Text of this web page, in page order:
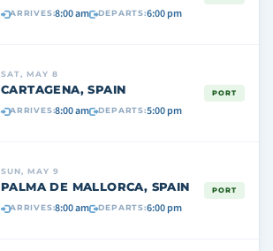
ARRIVES:8:00 am DEPARTS:6:00 pm
SAT, MAY 8
CARTAGENA, SPAIN
ARRIVES:8:00 am DEPARTS:5:00 pm
PORT
SUN, MAY 9
PALMA DE MALLORCA, SPAIN
ARRIVES:8:00 am DEPARTS:6:00 pm
PORT